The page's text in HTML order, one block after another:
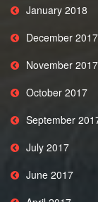
January 2018
December 2017
November 2017
October 2017
September
July 2017
June 2017